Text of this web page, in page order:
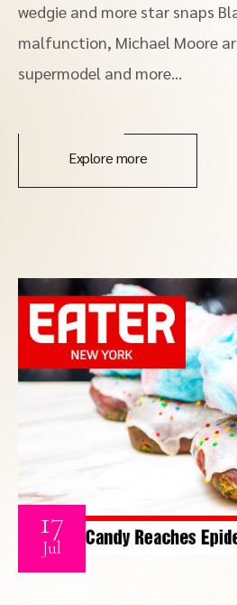
wedgie and more star snaps
malfunction, Michael Moore
supermodel and more…
Explore more
17
Jul